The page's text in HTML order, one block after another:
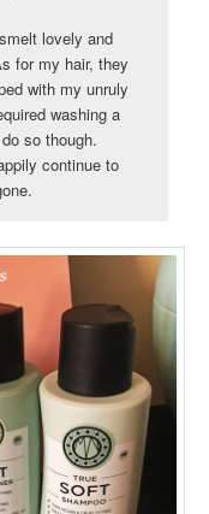
lovely and
for my hair, they
with my unruly
washing a
so though.
continue to